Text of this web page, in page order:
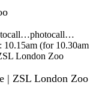
10.15am (for 10.30am
London Zoo
| ZSL London Zoo